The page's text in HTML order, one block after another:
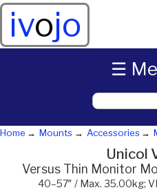
ivojo
Home Mounts Accessories
Unicol
Versus Thin Monitor
40–57″ / Max. 35.00kg;
☰